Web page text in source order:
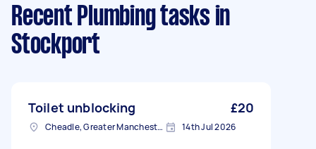
Recent Plumbing tasks in
Stockport
Toilet unblocking £20
Cheadle, Greater Manchester 14th Jul 2026